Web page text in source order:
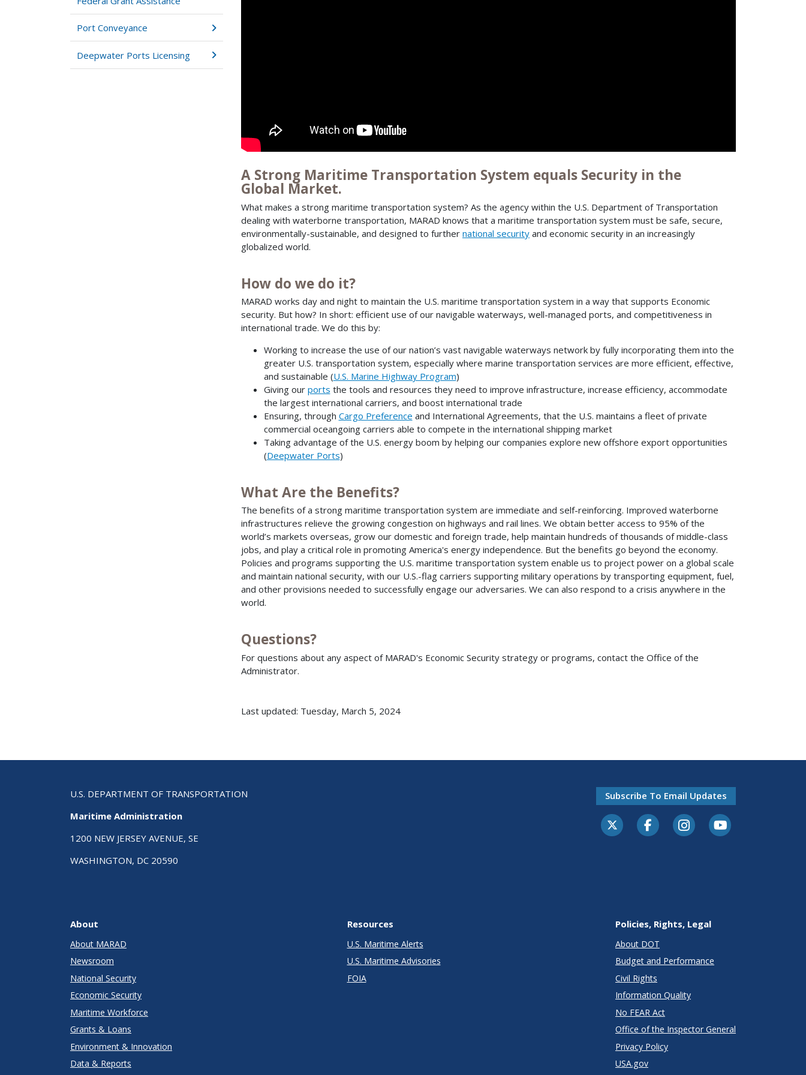
Port Conveyance
Deepwater Ports Licensing
A Strong Maritime Transportation System equals Security in the
Global Market.
What makes a strong maritime transportation system? As the agency within the U.S. Department of Transportation
dealing with waterborne transportation, MARAD knows that a maritime transportation system must be safe, secure,
environmentally-sustainable, and designed to further national security and economic security in an increasingly
globalized world.
How do we do it?
MARAD works day and night to maintain the U.S. maritime transportation system in a way that supports Economic
security. But how? In short: efficient use of our navigable waterways, well-managed ports, and competitiveness in
international trade. We do this by:
Working to increase the use of our nation’s vast navigable waterways network by fully incorporating them into the
greater U.S. transportation system, especially where marine transportation services are more efficient, effective,
and sustainable (U.S. Marine Highway Program)
Giving our ports the tools and resources they need to improve infrastructure, increase efficiency, accommodate
the largest international carriers, and boost international trade
Ensuring, through Cargo Preference and International Agreements, that the U.S. maintains a fleet of private
commercial oceangoing carriers able to compete in the international shipping market
Taking advantage of the U.S. energy boom by helping our companies explore new offshore export opportunities
(Deepwater Ports)
What Are the Benefits?
The benefits of a strong maritime transportation system are immediate and self-reinforcing. Improved waterborne
infrastructures relieve the growing congestion on highways and rail lines. We obtain better access to 95% of the
world’s markets overseas, grow our domestic and foreign trade, help maintain hundreds of thousands of middle-class
jobs, and play a critical role in promoting America's energy independence. But the benefits go beyond the economy.
Policies and programs supporting the U.S. maritime transportation system enable us to project power on a global scale
and maintain national security, with our U.S.-flag carriers supporting military operations by transporting equipment, fuel,
and other provisions needed to successfully engage our adversaries. We can also respond to a crisis anywhere in the
world.
Questions?
For questions about any aspect of MARAD's Economic Security strategy or programs, contact the Office of the
Administrator.
Last updated: Tuesday, March 5, 2024
U.S. DEPARTMENT OF TRANSPORTATION
Maritime Administration
1200 NEW JERSEY AVENUE, SE
WASHINGTON, DC 20590
Subscribe To Email Updates
About
About MARAD
Newsroom
National Security
Economic Security
Maritime Workforce
Grants & Loans
Environment & Innovation
Data & Reports
Resources
U.S. Maritime Alerts
U.S. Maritime Advisories
FOIA
Policies, Rights, Legal
About DOT
Budget and Performance
Civil Rights
Information Quality
No FEAR Act
Office of the Inspector General
Privacy Policy
USA.gov